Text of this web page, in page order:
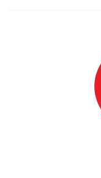
using 150,000
major hubs
Francisco.
p.m., kicking
listened in
buffering or
President